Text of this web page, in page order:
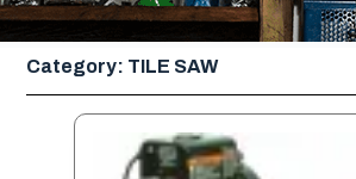
Category: TILE SAW